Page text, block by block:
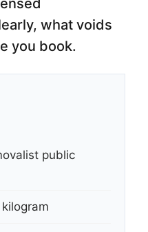
what voids
you book.
public